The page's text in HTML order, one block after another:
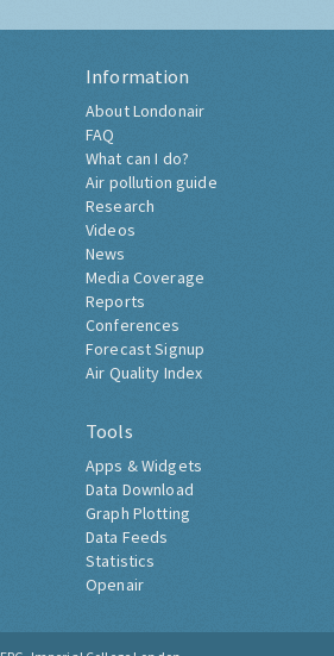
Information
About Londonair
FAQ
What can I do?
Air pollution guide
Research
Videos
News
Media Coverage
Reports
Conferences
Forecast Signup
Air Quality Index
Tools
Apps & Widgets
Data Download
Graph Plotting
Data Feeds
Statistics
Openair